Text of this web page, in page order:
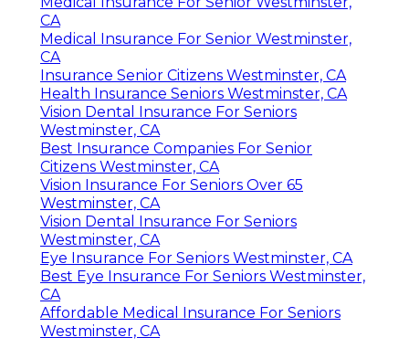
CA
Medical Insurance For Senior Westminster,
CA
Insurance Senior Citizens Westminster, CA
Health Insurance Seniors Westminster, CA
Vision Dental Insurance For Seniors
Westminster, CA
Best Insurance Companies For Senior
Citizens Westminster, CA
Vision Insurance For Seniors Over 65
Westminster, CA
Vision Dental Insurance For Seniors
Westminster, CA
Eye Insurance For Seniors Westminster, CA
Best Eye Insurance For Seniors Westminster,
CA
Affordable Medical Insurance For Seniors
Westminster, CA